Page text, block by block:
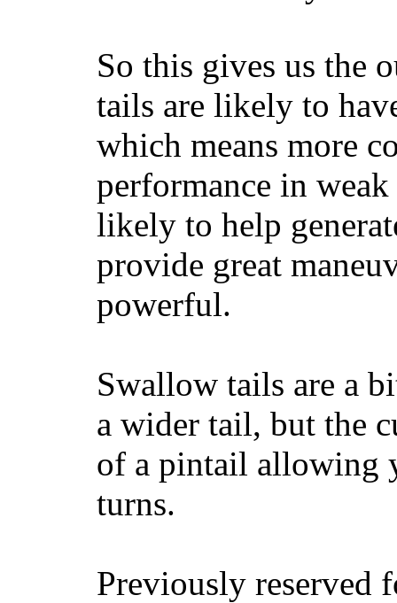
So this gives us the
tails are likely to
which means more
performance in
likely to help
provide great
powerful.
Swallow tails are a
a wider tail, but the
of a pintail allowing
turns.
Previously reserved